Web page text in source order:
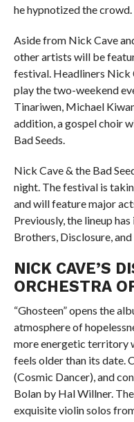
he hypnotized the crowd.
Aside from Nick Cave
other artists will be
festival. Headliners Nick
play the two-weekend
Tinariwen, Michael
addition, a gospel choir
Bad Seeds.
Nick Cave & the Bad
night. The festival is
and will feature major
Previously, the lineup
Brothers, Disclosure,
NICK CAVE’S
ORCHESTRA
“Ghosteen” opens the
atmosphere of
more energetic territory
feels older than its date.
(Cosmic Dancer), and
Bolan by Hal Willner.
exquisite violin solos